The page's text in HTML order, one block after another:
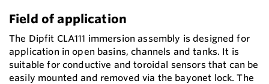
Field of application
The Dipfit CLA111 immersion assembly is designed for
application in open basins, channels and tanks. It is
suitable for conductive and toroidal sensors that can be
easily mounted and removed via the bayonet lock. The